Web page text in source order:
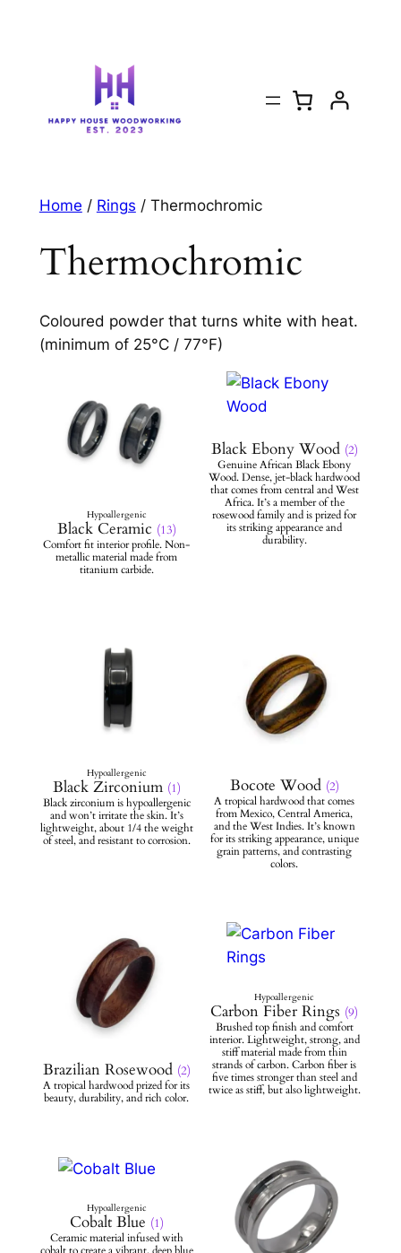
Home / Rings / Thermochromic
Thermochromic
Coloured powder that turns white with heat.
(minimum of 25°C / 77°F)
Black Ceramic (13)
Black Ebony Wood (2)
Black Zirconium (1) Bocote Wood (2)
Brazilian Rosewood (2)
Carbon Fiber Rings (9)
Cobalt Blue (1)